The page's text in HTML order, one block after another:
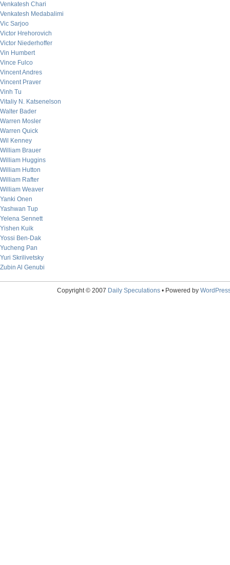
Venkatesh Chari
Venkatesh Medabalimi
Vic Sarjoo
Victor Hrehorovich
Victor Niederhoffer
Vin Humbert
Vince Fulco
Vincent Andres
Vincent Praver
Vinh Tu
Vitaliy N. Katsenelson
Walter Bader
Warren Mosler
Warren Quick
Wil Kenney
William Brauer
William Huggins
William Hutton
William Rafter
William Weaver
Yanki Onen
Yashwan Tup
Yelena Sennett
Yishen Kuik
Yossi Ben-Dak
Yucheng Pan
Yuri Skrilivetsky
Zubin Al Genubi
Copyright © 2007 Daily Speculations• Powered by